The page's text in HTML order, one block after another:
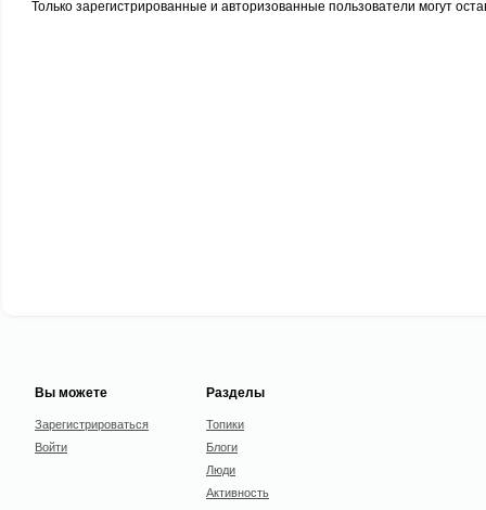
Только зарегистрированные и авторизованные пользователи могут
Вы можете
Зарегистрироваться
Войти
Разделы
Топики
Блоги
Люди
Активность